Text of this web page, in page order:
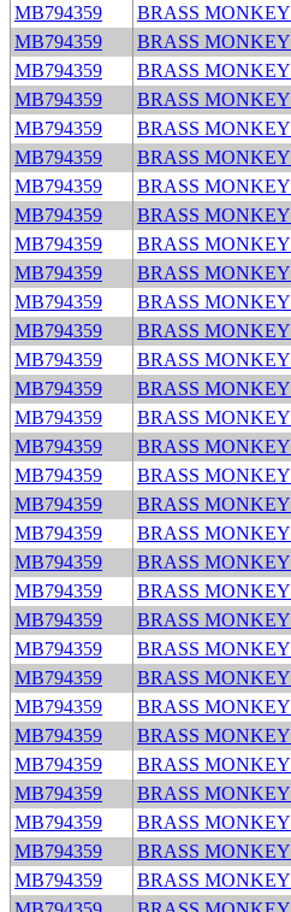
MB794359
BRASS MONKEY
MB794359
BRASS MONKEY
MB794359
BRASS MONKEY
MB794359
BRASS MONKEY
MB794359
BRASS MONKEY
MB794359
BRASS MONKEY
MB794359
BRASS MONKEY
MB794359
BRASS MONKEY
MB794359
BRASS MONKEY
MB794359
BRASS MONKEY
MB794359
BRASS MONKEY
MB794359
BRASS MONKEY
MB794359
BRASS MONKEY
MB794359
BRASS MONKEY
MB794359
BRASS MONKEY
MB794359
BRASS MONKEY
MB794359
BRASS MONKEY
MB794359
BRASS MONKEY
MB794359
BRASS MONKEY
MB794359
BRASS MONKEY
MB794359
BRASS MONKEY
MB794359
BRASS MONKEY
MB794359
BRASS MONKEY
MB794359
BRASS MONKEY
MB794359
BRASS MONKEY
MB794359
BRASS MONKEY
MB794359
BRASS MONKEY
MB794359
BRASS MONKEY
MB794359
BRASS MONKEY
MB794359
BRASS MONKEY
MB794359
BRASS MONKEY